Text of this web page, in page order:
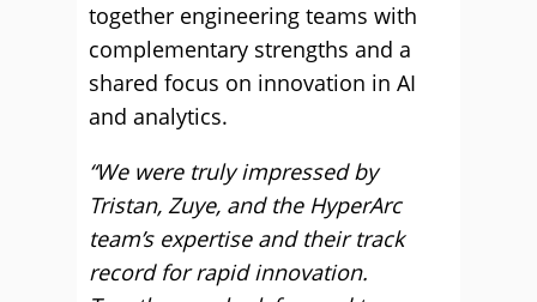
together engineering teams with
complementary strengths and a
shared focus on innovation in AI
and analytics.
“We were truly impressed by
Tristan, Zuye, and the HyperArc
team’s expertise and their track
record for rapid innovation.